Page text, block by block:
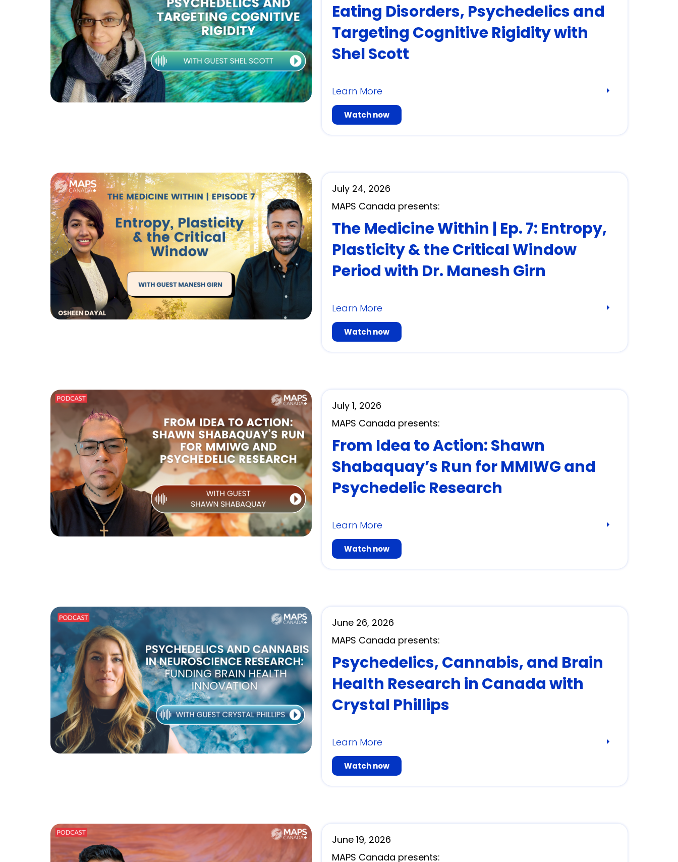
Eating Disorders, Psychedelics and
Targeting Cognitive Rigidity with
Shel Scott
Learn More
Watch now
July 24, 2026
MAPS Canada presents:
The Medicine Within | Ep. 7: Entropy,
Plasticity & the Critical Window
Period with Dr. Manesh Girn
Learn More
Watch now
July 1, 2026
MAPS Canada presents:
From Idea to Action: Shawn
Shabaquay’s Run for MMIWG and
Psychedelic Research
Learn More
Watch now
June 26, 2026
MAPS Canada presents:
Psychedelics, Cannabis, and Brain
Health Research in Canada with
Crystal Phillips
Learn More
Watch now
June 19, 2026
MAPS Canada presents: